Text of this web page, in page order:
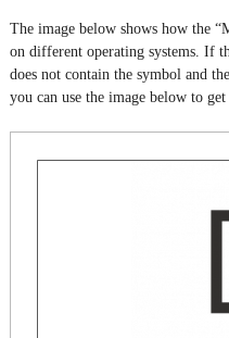
The image below shows how the
on different operating systems. If
does not contain the symbol and
you can use the image below to